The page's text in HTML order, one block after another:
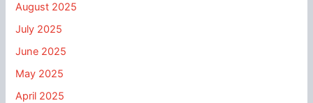
August 2025
July 2025
June 2025
May 2025
April 2025